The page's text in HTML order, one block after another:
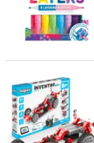
Engino Inventor